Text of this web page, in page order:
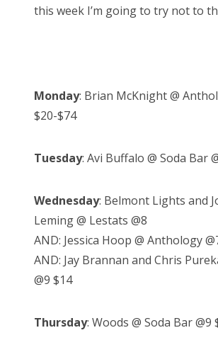
this week I’m going to try not to
Monday: Brian McKnight @
$20-$74
Tuesday: Avi Buffalo @ Soda Bar
Wednesday: Belmont Lights and
Leming @ Lestats @8
AND: Jessica Hoop @ Anthology
AND: Jay Brannan and Chris
@9 $14
Thursday: Woods @ Soda Bar @9